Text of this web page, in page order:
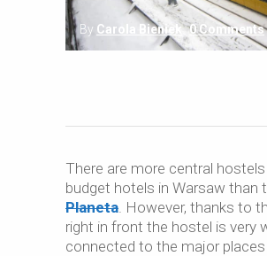
By Carola Bieniek 0 Comments
There are more central hostels
budget hotels in Warsaw than
Planeta. However, thanks to
right in front the hostel is very
connected to the major